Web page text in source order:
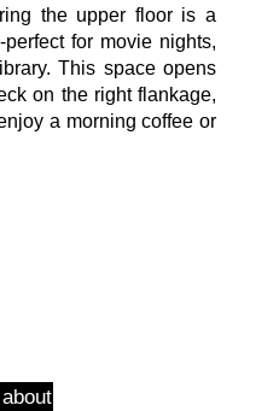
the upper floor is a
for movie nights,
This space opens
on the right flankage,
a morning coffee or